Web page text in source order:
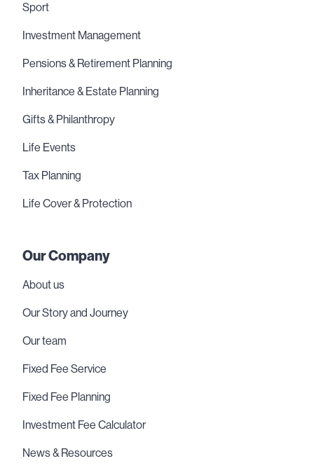
Sport
Investment Management
Pensions & Retirement Planning
Inheritance & Estate Planning
Gifts & Philanthropy
Life Events
Tax Planning
Life Cover & Protection
Our Company
About us
Our Story and Journey
Our team
Fixed Fee Service
Fixed Fee Planning
Investment Fee Calculator
News & Resources